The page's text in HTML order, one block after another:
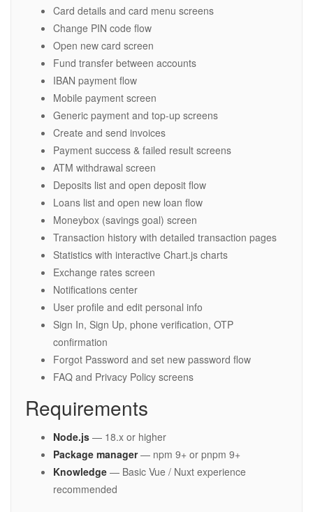
Card details and card menu screens
Change PIN code flow
Open new card screen
Fund transfer between accounts
IBAN payment flow
Mobile payment screen
Generic payment and top-up screens
Create and send invoices
Payment success & failed result screens
ATM withdrawal screen
Deposits list and open deposit flow
Loans list and open new loan flow
Moneybox (savings goal) screen
Transaction history with detailed transaction pages
Statistics with interactive Chart.js charts
Exchange rates screen
Notifications center
User profile and edit personal info
Sign In, Sign Up, phone verification, OTP
confirmation
Forgot Password and set new password flow
FAQ and Privacy Policy screens
Requirements
Node.js — 18.x or higher
Package manager— npm 9+ or pnpm 9+
Knowledge — Basic Vue / Nuxt experience
recommended